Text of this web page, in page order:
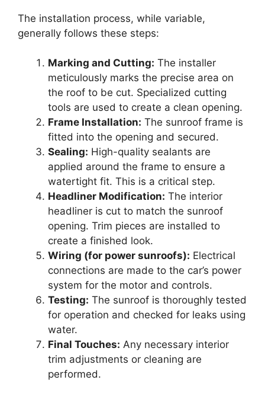
The installation process, while variable,
generally follows these steps:
Marking and Cutting: The installer
meticulously marks the precise area on
the roof to be cut. Specialized cutting
tools are used to create a clean opening.
Frame Installation: The sunroof frame is
fitted into the opening and secured.
Sealing: High-quality sealants are
applied around the frame to ensure a
watertight fit. This is a critical step.
Headliner Modification: The interior
headliner is cut to match the sunroof
opening. Trim pieces are installed to
create a finished look.
Wiring (for power sunroofs): Electrical
connections are made to the car’s power
system for the motor and controls.
Testing: The sunroof is thoroughly tested
for operation and checked for leaks using
water.
Final Touches: Any necessary interior
trim adjustments or cleaning are
performed.